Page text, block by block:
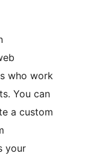
who work
You can
a custom
your